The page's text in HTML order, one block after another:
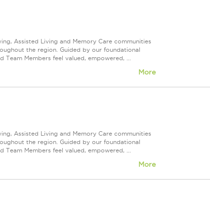
Assisted Living and Memory Care communities
the region. Guided by our foundational
Members feel valued, empowered, ...
More
Assisted Living and Memory Care communities
the region. Guided by our foundational
Members feel valued, empowered, ...
More